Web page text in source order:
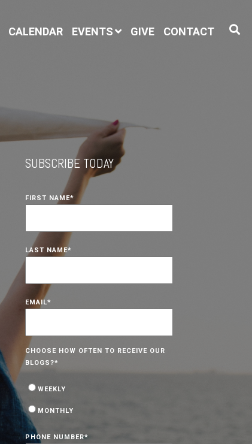
CALENDAR EVENTS GIVE CONTACT
SUBSCRIBE TODAY
FIRST NAME*
LAST NAME*
EMAIL*
CHOOSE HOW OFTEN TO RECEIVE OUR
BLOGS?*
WEEKLY
MONTHLY
PHONE NUMBER*